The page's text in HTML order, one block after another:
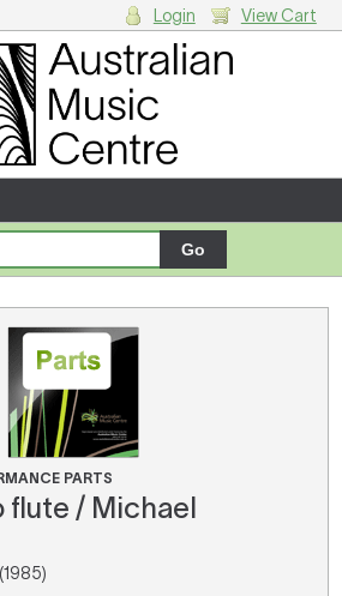
password
or password?
shopping cart.
Login View Cart
PARTS
/ Michael
(1985)